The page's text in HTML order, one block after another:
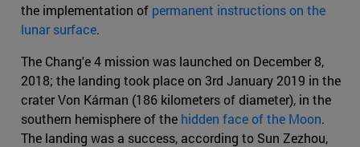
the implementation of permanent instructions on the
lunar surface.
The Chang'e 4 mission was launched on December 8,
2018; the landing took place on 3rd January 2019 in the
crater Von Kárman (186 kilometers of diameter), in the
southern hemisphere of the hidden face of the Moon.
The landing was a success, according to Sun Zezhou,